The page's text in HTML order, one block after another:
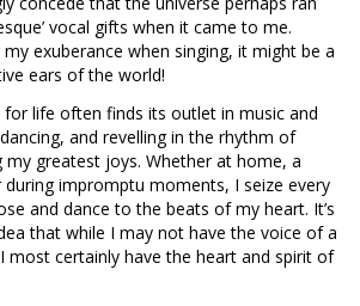
vocal gifts when it came to me.
exuberance when singing, it might be a
ears of the world!
for life often finds its outlet in music and
and revelling in the rhythm of
greatest joys. Whether at home, a
during impromptu moments, I seize every
and dance to the beats of my heart. It’s
that while I may not have the voice of a
most certainly have the heart and spirit of